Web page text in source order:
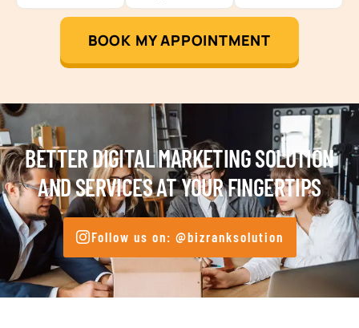
BOOK MY APPOINTMENT
BETTER DIGITAL MARKETING SOLUTION
AND SERVICES AT YOUR FINGERTIPS
Follow us on: @bizranksolution